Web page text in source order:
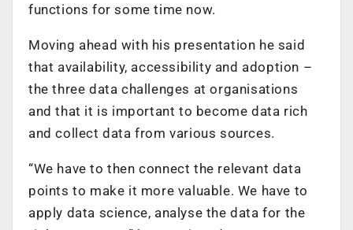
functions for some time now.
Moving ahead with his presentation he said
that availability, accessibility and adoption –
the three data challenges at organisations
and that it is important to become data rich
and collect data from various sources.
“We have to then connect the relevant data
points to make it more valuable. We have to
apply data science, analyse the data for the